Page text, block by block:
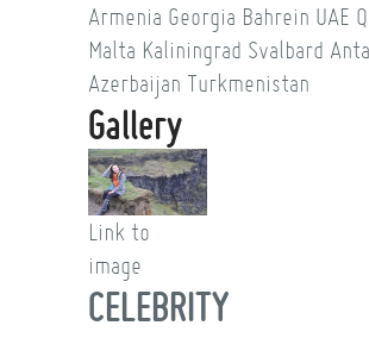
Armenia Georgia Bahrein UAE
Malta Kaliningrad Svalbard
Azerbaijan Turkmenistan
Gallery
Link to
image
CELEBRITY